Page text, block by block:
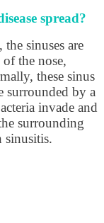
spread?
sinuses are
the nose,
these sinus
surrounded by a
invade and
surrounding
sinusitis.